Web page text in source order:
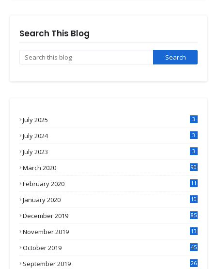
Search This Blog
July 2025 3
July 2024 3
July 2023 3
March 2020 90
February 2020
11
January 2020
10
December 2019 85
November 2019
13
October 2019 45
September 2019
26